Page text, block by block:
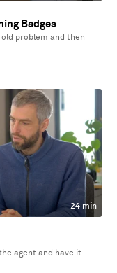
Badges
problem and then
24 min
agent and have it